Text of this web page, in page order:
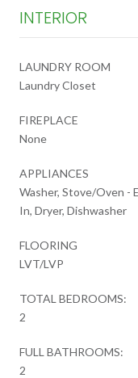
INTERIOR
LAUNDRY ROOM
Laundry Closet
FIREPLACE
None
APPLIANCES
Washer, Stove/Oven -
In, Dryer, Dishwasher
FLOORING
LVT/LVP
TOTAL BEDROOMS:
2
FULL BATHROOMS:
2